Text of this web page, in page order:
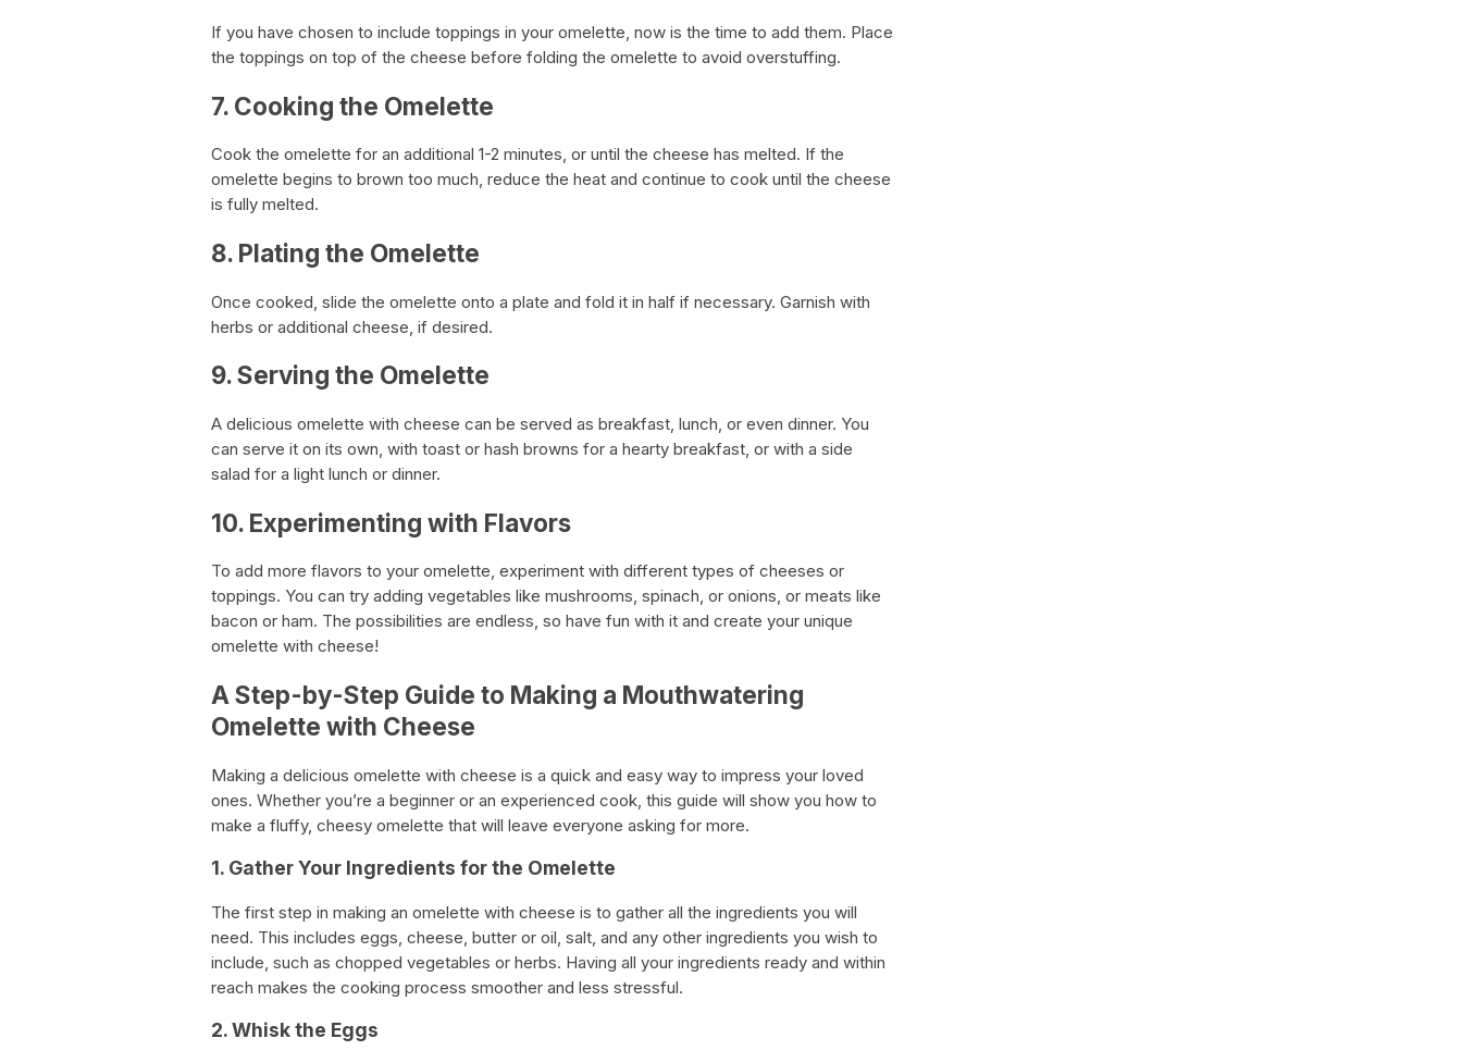
If you have chosen to include toppings in your omelette, now is the time to add them. Place
the toppings on top of the cheese before folding the omelette to avoid overstuffing.
7. Cooking the Omelette
Cook the omelette for an additional 1-2 minutes, or until the cheese has melted. If the
omelette begins to brown too much, reduce the heat and continue to cook until the cheese
is fully melted.
8. Plating the Omelette
Once cooked, slide the omelette onto a plate and fold it in half if necessary. Garnish with
herbs or additional cheese, if desired.
9. Serving the Omelette
A delicious omelette with cheese can be served as breakfast, lunch, or even dinner. You
can serve it on its own, with toast or hash browns for a hearty breakfast, or with a side
salad for a light lunch or dinner.
10. Experimenting with Flavors
To add more flavors to your omelette, experiment with different types of cheeses or
toppings. You can try adding vegetables like mushrooms, spinach, or onions, or meats like
bacon or ham. The possibilities are endless, so have fun with it and create your unique
omelette with cheese!
A Step-by-Step Guide to Making a Mouthwatering
Omelette with Cheese
Making a delicious omelette with cheese is a quick and easy way to impress your loved
ones. Whether you’re a beginner or an experienced cook, this guide will show you how to
make a fluffy, cheesy omelette that will leave everyone asking for more.
1. Gather Your Ingredients for the Omelette
The first step in making an omelette with cheese is to gather all the ingredients you will
need. This includes eggs, cheese, butter or oil, salt, and any other ingredients you wish to
include, such as chopped vegetables or herbs. Having all your ingredients ready and within
reach makes the cooking process smoother and less stressful.
2. Whisk the Eggs